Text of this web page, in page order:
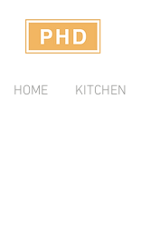
HOME KITCHEN